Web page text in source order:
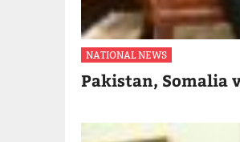
NATIONAL NEWS
Pakistan,